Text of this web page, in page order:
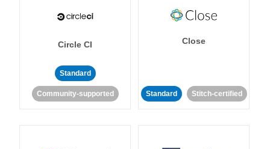
Circle CI
Standard
Community-supported
Close
Standard Stitch-certified